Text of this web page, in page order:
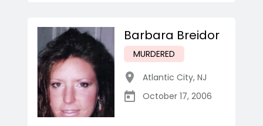
Barbara Breidor
MURDERED
Atlantic City, NJ
October 17, 2006